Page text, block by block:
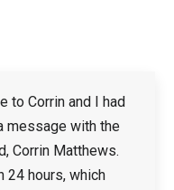
to Corrin and I had
message with the
Corrin Matthews.
24 hours, which